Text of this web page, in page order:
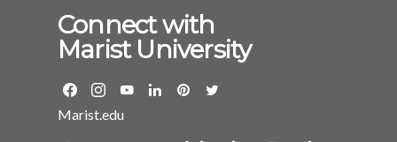
Connect with
Marist University
Marist.edu